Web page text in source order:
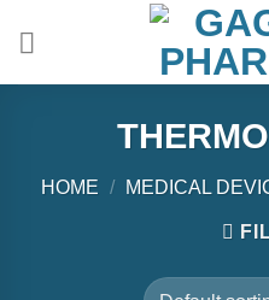
HOME / MEDICAL